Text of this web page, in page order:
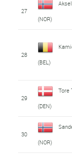
27
(NOR)
28
(BEL)
29
Tore
(DEN)
30
(NOR)